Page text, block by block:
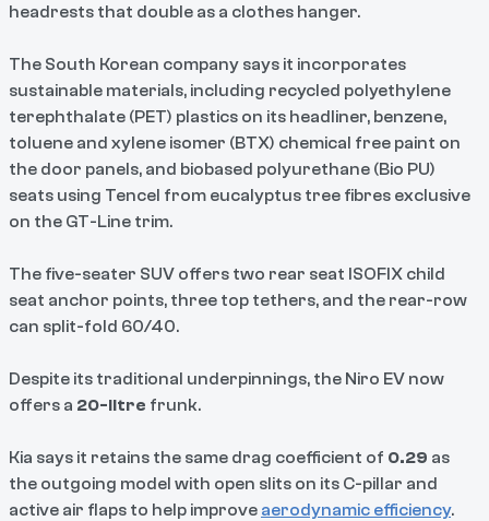
headrests that double as a clothes hanger.
The South Korean company says it incorporates
sustainable materials, including recycled polyethylene
terephthalate (PET) plastics on its headliner, benzene,
toluene and xylene isomer (BTX) chemical free paint on
the door panels, and biobased polyurethane (Bio PU)
seats using Tencel from eucalyptus tree fibres exclusive
on the GT-Line trim.
The five-seater SUV offers two rear seat ISOFIX child
seat anchor points, three top tethers, and the rear-row
can split-fold 60/40.
Despite its traditional underpinnings, the Niro EV now
offers a 20-litre frunk.
Kia says it retains the same drag coefficient of 0.29 as
the outgoing model with open slits on its C-pillar and
active air flaps to help improve aerodynamic efficiency.